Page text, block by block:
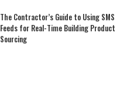
The Contractor’s Guide to Using SMS
Feeds for Real-Time Building Product
Sourcing